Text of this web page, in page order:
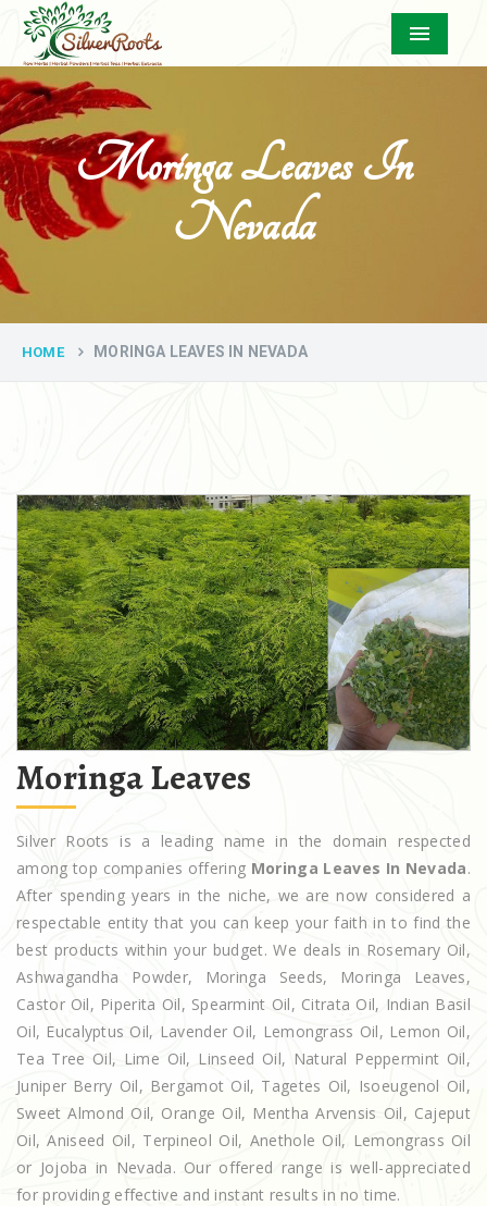
Menu
Moringa Leaves In
Nevada
HOME MORINGA LEAVES IN NEVADA
Moringa Leaves
Silver Roots is a leading name in the domain respected
among top companies offering Moringa Leaves In Nevada.
After spending years in the niche, we are now considered a
respectable entity that you can keep your faith in to find the
best products within your budget. We deals in Rosemary Oil,
Ashwagandha Powder, Moringa Seeds, Moringa Leaves,
Castor Oil, Piperita Oil, Spearmint Oil, Citrata Oil, Indian Basil
Oil, Eucalyptus Oil, Lavender Oil, Lemongrass Oil, Lemon Oil,
Tea Tree Oil, Lime Oil, Linseed Oil, Natural Peppermint Oil,
Juniper Berry Oil, Bergamot Oil, Tagetes Oil, Isoeugenol Oil,
Sweet Almond Oil, Orange Oil, Mentha Arvensis Oil, Cajeput
Oil, Aniseed Oil, Terpineol Oil, Anethole Oil, Lemongrass Oil
or Jojoba in Nevada. Our offered range is well-appreciated
for providing effective and instant results in no time.